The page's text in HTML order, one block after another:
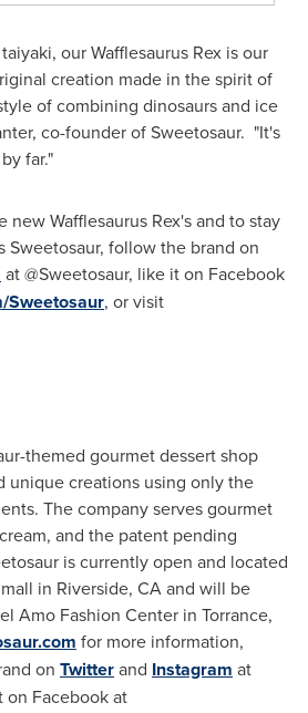
our Wafflesaurus Rex is our
creation made in the spirit of
of combining dinosaurs and ice
, co-founder of Sweetosaur. "It's
far."
new Wafflesaurus Rex's and to stay
follow the brand on
at @Sweetosaur, like it on Facebook
Sweetosaur, or visit
themed gourmet dessert shop
unique creations using only the
The company serves gourmet
and the patent pending
is currently open and located
in Riverside, CAand will be
Amo Fashion Center in Torrance,
for more information,
on Twitterand Instagram at
on Facebook at